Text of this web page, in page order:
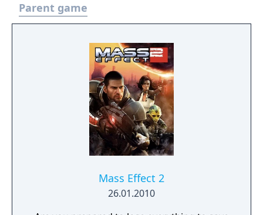
Parent game
Mass Effect 2
26.01.2010